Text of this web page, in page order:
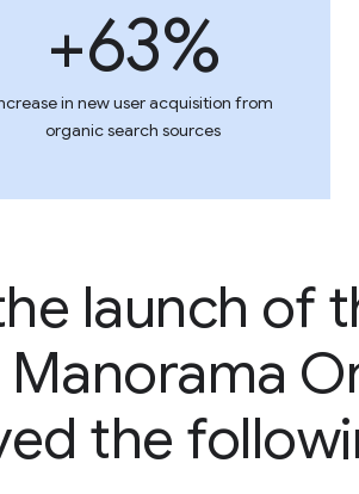
+63%
in new user acquisition from
organic search sources
launch of
the